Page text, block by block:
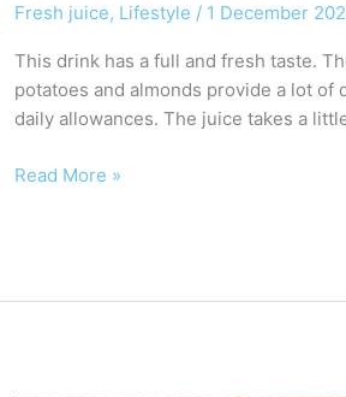
Fresh juice, Lifestyle / 1 December
This drink has a full and fresh taste.
potatoes and almonds provide a lot
daily allowances. The juice takes a
Read More »